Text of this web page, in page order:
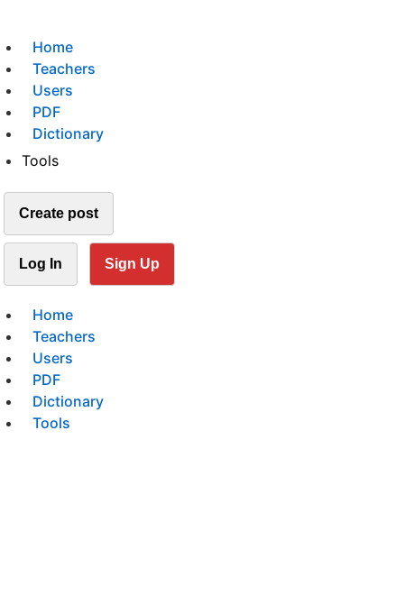
Home
Teachers
Users
PDF
Dictionary
Tools
Create post
Log In Sign Up
Home
Teachers
Users
PDF
Dictionary
Tools